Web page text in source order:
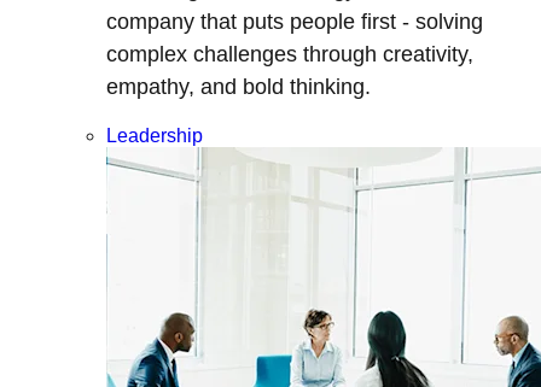
company that puts people first - solving
complex challenges through creativity,
empathy, and bold thinking.
Leadership